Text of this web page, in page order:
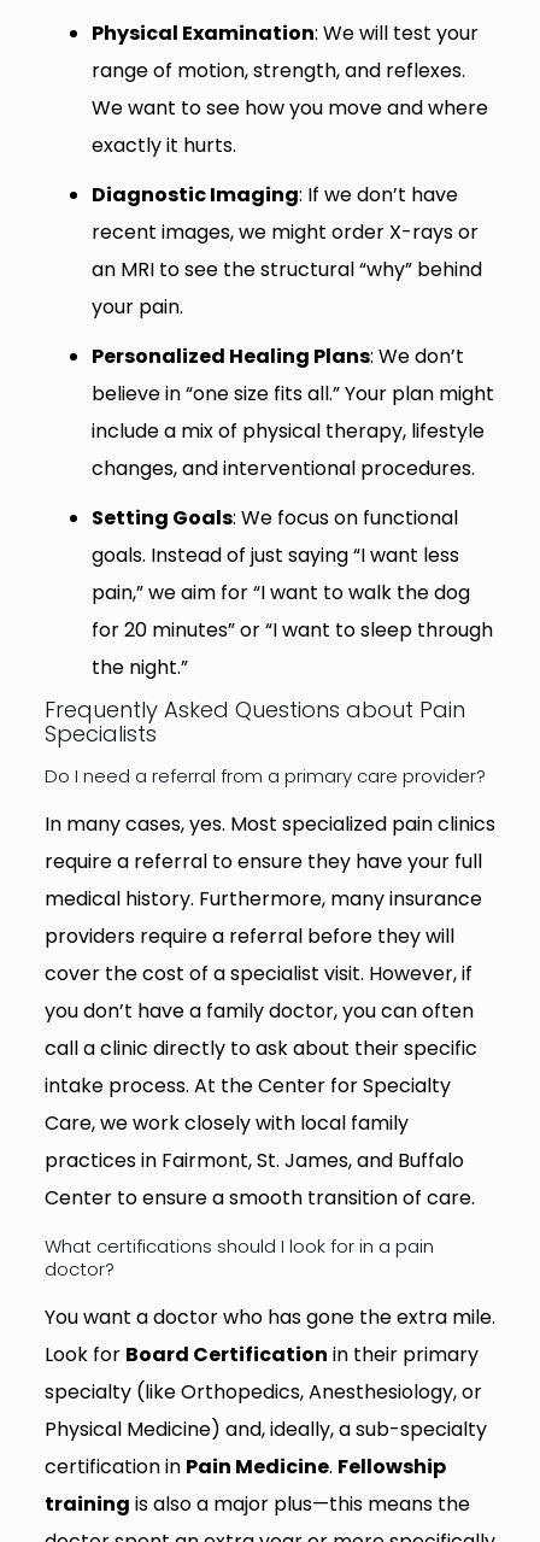
Physical Examination: We will test your
range of motion, strength, and reflexes.
We want to see how you move and where
exactly it hurts.
Diagnostic Imaging: If we don’t have
recent images, we might order X-rays or
an MRI to see the structural “why” behind
your pain.
Personalized Healing Plans: We don’t
believe in “one size fits all.” Your plan might
include a mix of physical therapy, lifestyle
changes, and interventional procedures.
Setting Goals: We focus on functional
goals. Instead of just saying “I want less
pain,” we aim for “I want to walk the dog
for 20 minutes” or “I want to sleep through
the night.”
Frequently Asked Questions about Pain
Specialists
Do I need a referral from a primary care provider?
In many cases, yes. Most specialized pain clinics
require a referral to ensure they have your full
medical history. Furthermore, many insurance
providers require a referral before they will
cover the cost of a specialist visit. However, if
you don’t have a family doctor, you can often
call a clinic directly to ask about their specific
intake process. At the Center for Specialty
Care, we work closely with local family
practices in Fairmont, St. James, and Buffalo
Center to ensure a smooth transition of care.
What certifications should I look for in a pain
doctor?
You want a doctor who has gone the extra mile.
Look for Board Certification in their primary
specialty (like Orthopedics, Anesthesiology, or
Physical Medicine) and, ideally, a sub-specialty
certification in Pain Medicine. Fellowship
training is also a major plus—this means the